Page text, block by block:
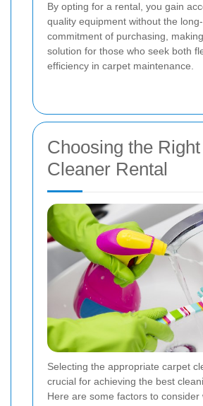
By opting for a rental, you gain
quality equipment without the
commitment of purchasing,
solution for those who seek both
efficiency in carpet maintenance.
Choosing the
Cleaner Rental
Selecting the appropriate carpet
crucial for achieving the best
Here are some factors to consider